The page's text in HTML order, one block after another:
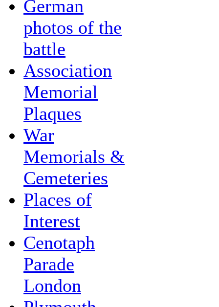
German
photos of the
battle
Association
Memorial
Plaques
War
Memorials &
Cemeteries
Places of
Interest
Cenotaph
Parade
London